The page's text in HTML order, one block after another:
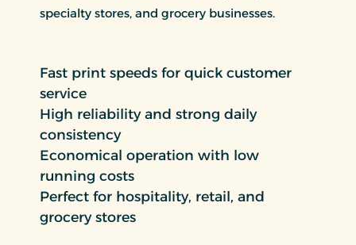
specialty stores, and grocery businesses.
Fast print speeds for quick customer
service
High reliability and strong daily
consistency
Economical operation with low
running costs
Perfect for hospitality, retail, and
grocery stores